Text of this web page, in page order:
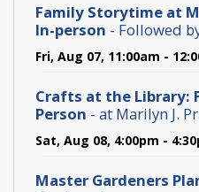
Family Storytime at
In-person - Followed
Fri, Aug 07, 11:00am -
Crafts at the Library:
Person - at Marilyn J.
Sat, Aug 08, 4:00pm -
Master Gardeners